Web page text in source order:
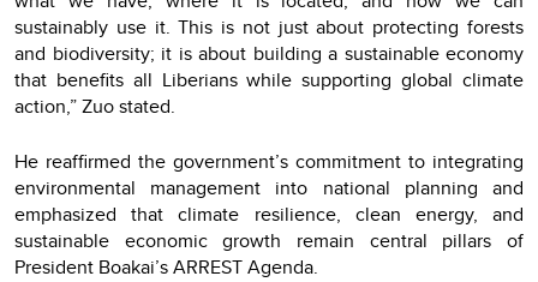
sustainably use it. This is not just about protecting forests
and biodiversity; it is about building a sustainable economy
that benefits all Liberians while supporting global climate
action,” Zuo stated.
He reaffirmed the government’s commitment to integrating
environmental management into national planning and
emphasized that climate resilience, clean energy, and
sustainable economic growth remain central pillars of
President Boakai’s ARREST Agenda.